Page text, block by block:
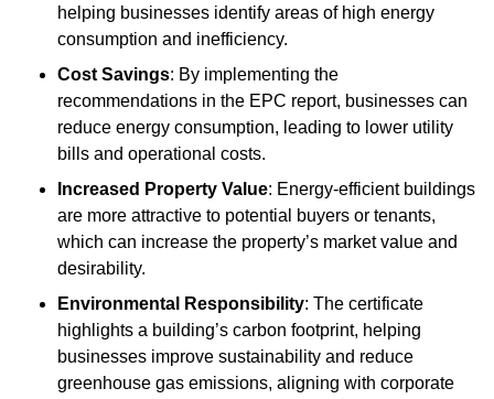
helping businesses identify areas of high energy
consumption and inefficiency.
Cost Savings: By implementing the
recommendations in the EPC report, businesses can
reduce energy consumption, leading to lower utility
bills and operational costs.
Increased Property Value: Energy-efficient buildings
are more attractive to potential buyers or tenants,
which can increase the property’s market value and
desirability.
Environmental Responsibility: The certificate
highlights a building’s carbon footprint, helping
businesses improve sustainability and reduce
greenhouse gas emissions, aligning with corporate